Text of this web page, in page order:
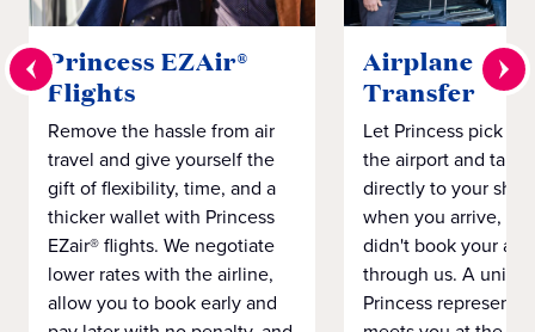
Princess EZAir®
Flights
Remove the hassle from air
travel and give yourself the
gift of flexibility, time, and a
thicker wallet with Princess
EZair® flights. We negotiate
lower rates with the airline,
allow you to book early and
Airplane to
Transfer
Let Princess pick
the airport and take
directly to your ship
when you arrive,
didn't book your
through us. A
Princess